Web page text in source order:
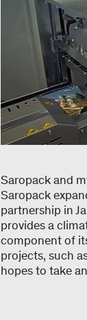
Saropack and
Saropack
partnership in
provides a
component of
projects, such
hopes to take